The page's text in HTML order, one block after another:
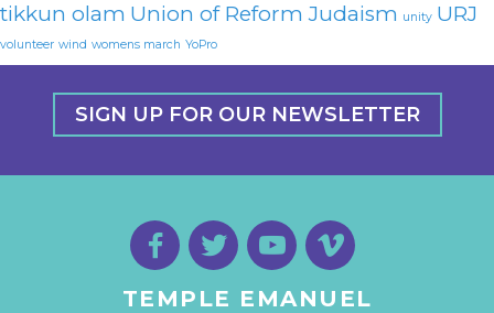
tikkun olam Union of Reform Judaism unity URJ
volunteer wind womens march YoPro
SIGN UP FOR OUR NEWSLETTER
TEMPLE EMANUEL